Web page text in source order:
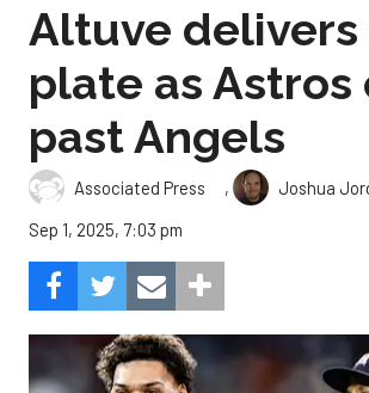
Altuve delivers
plate as Astros
past Angels
Associated Press ,
Joshua
Sep 1, 2025, 7:03 pm